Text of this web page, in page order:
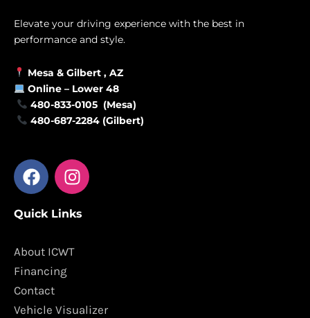
Elevate your driving experience with the best in
performance and style.
Mesa & Gilbert , AZ
Online – Lower 48
480-833-0105 (Mesa)
480-687-2284 (Gilbert)
F
a
e
o
o
k
I
n
t
g
m
Quick Links
About ICWT
Financing
Contact
Vehicle Visualizer